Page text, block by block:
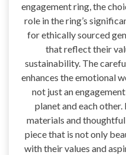
engagement ring, the
role in the ring’s
for ethically sourced
that reflect their
sustainability. The
enhances the emotional
not just an
planet and each
materials and
piece that is not only
with their values and